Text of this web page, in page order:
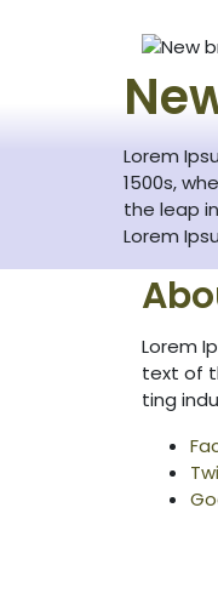
Lorem
1500s,
the leap
Lorem
Lorem
text of
ting